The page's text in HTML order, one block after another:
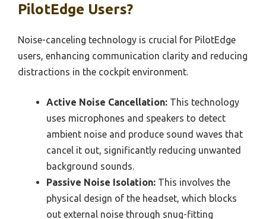
PilotEdge Users?
Noise-canceling technology is crucial for PilotEdge
users, enhancing communication clarity and reducing
distractions in the cockpit environment.
Active Noise Cancellation: This technology
uses microphones and speakers to detect
ambient noise and produce sound waves that
cancel it out, significantly reducing unwanted
background sounds.
Passive Noise Isolation: This involves the
physical design of the headset, which blocks
out external noise through snug-fitting